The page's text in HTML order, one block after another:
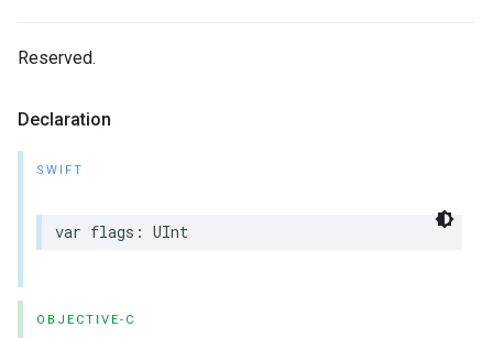
Reserved.
Declaration
SWIFT
var flags: UInt
OBJECTIVE-C